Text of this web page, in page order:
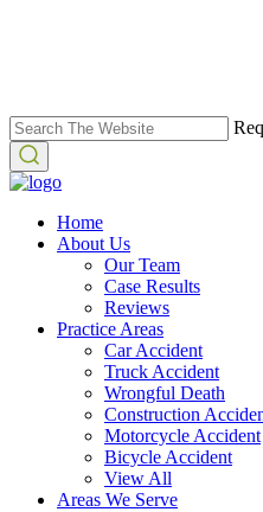
Home
About Us
Our Team
Case Results
Reviews
Practice Areas
Car Accident
Truck Accident
Wrongful Death
Construction
Motorcycle Accident
Bicycle Accident
View All
Areas We Serve